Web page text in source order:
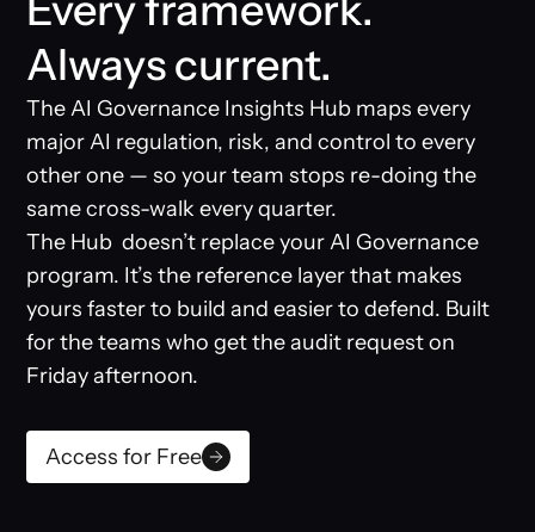
Always current.
The AI Governance Insights Hub maps every
major AI regulation, risk, and control to every
other one — so your team stops re-doing the
same cross-walk every quarter.
The Hub doesn’t replace your AI Governance
program. It’s the reference layer that makes
yours faster to build and easier to defend. Built
for the teams who get the audit request on
Friday afternoon.
Access for Free